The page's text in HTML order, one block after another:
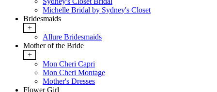
Michelle Bridal by Sydney's Closet
Bridesmaids
+
Allure Bridesmaids
Mother of the Bride
+
Mon Cheri Capri
Mon Cheri Montage
Mother's Dresses
Flower Girl